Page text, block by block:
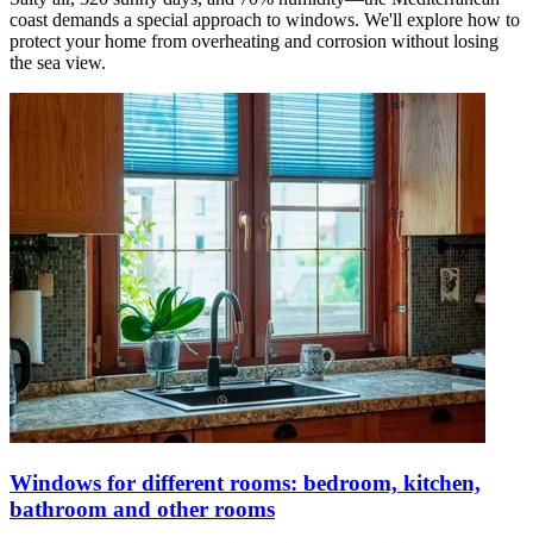
coast demands a special approach to windows. We'll explore how to
protect your home from overheating and corrosion without losing
the sea view.
Windows for different rooms: bedroom, kitchen,
bathroom and other rooms